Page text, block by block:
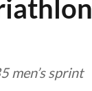
men’s sprint